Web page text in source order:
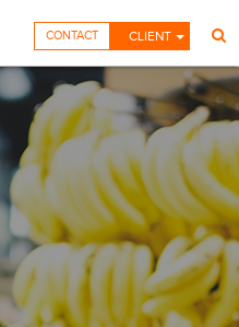
CLIENT
CONTACT